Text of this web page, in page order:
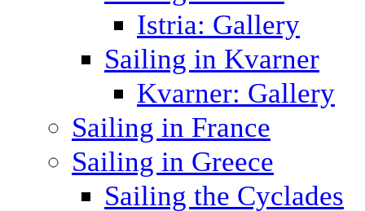
Istria: Gallery
Sailing in Kvarner
Kvarner: Gallery
Sailing in France
Sailing in Greece
Sailing the Cyclades